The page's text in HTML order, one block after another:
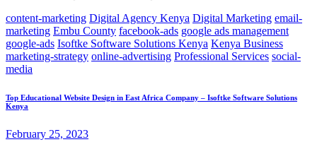
content-marketing Digital Agency Kenya Digital Marketing email-
marketing Embu County facebook-ads google ads management
google-ads Isoftke Software Solutions Kenya Kenya Business
marketing-strategy online-advertising Professional Services social-
media
Top Educational Website Design in East Africa Company – Isoftke Software Solutions
Kenya
February 25, 2023